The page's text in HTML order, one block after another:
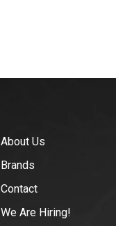
About Us
Brands
Contact
We Are Hiring!